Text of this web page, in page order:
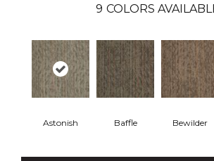
9 COLORS
Astonish Baffle Bewilder